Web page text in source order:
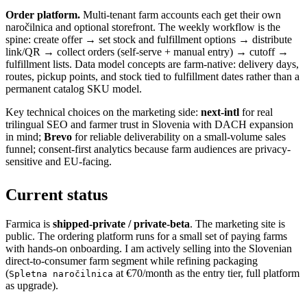
Order platform. Multi-tenant farm accounts each get their own
naročilnica and optional storefront. The weekly workflow is the
spine: create offer → set stock and fulfillment options → distribute
link/QR → collect orders (self-serve + manual entry) → cutoff →
fulfillment lists. Data model concepts are farm-native: delivery days,
routes, pickup points, and stock tied to fulfillment dates rather than a
permanent catalog SKU model.
Key technical choices on the marketing side: next-intl for real
trilingual SEO and farmer trust in Slovenia with DACH expansion
in mind; Brevo for reliable deliverability on a small-volume sales
funnel; consent-first analytics because farm audiences are privacy-
sensitive and EU-facing.
Current status
Farmica is shipped-private / private-beta. The marketing site is
public. The ordering platform runs for a small set of paying farms
with hands-on onboarding. I am actively selling into the Slovenian
direct-to-consumer farm segment while refining packaging
(Spletna naročilnica at €70/month as the entry tier, full platform
as upgrade).